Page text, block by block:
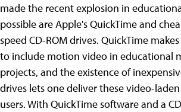
made the recent explosion in
possible are Apple's QuickTime and
speed CD-ROM drives. QuickTime
to include motion video in educational
projects, and the existence of
drives lets one deliver these video-
users. With QuickTime software and a